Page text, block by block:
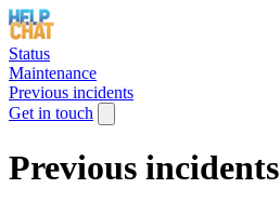
Status
Maintenance
Previous incidents
Get in touch
Previous incidents